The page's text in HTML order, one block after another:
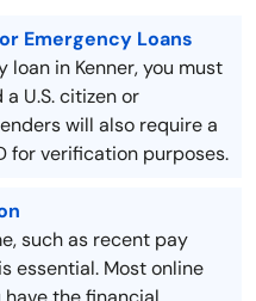
Emergency Loans
loan in Kenner, you must
U.S. citizen or
will also require a
for verification purposes.
such as recent pay
essential. Most online